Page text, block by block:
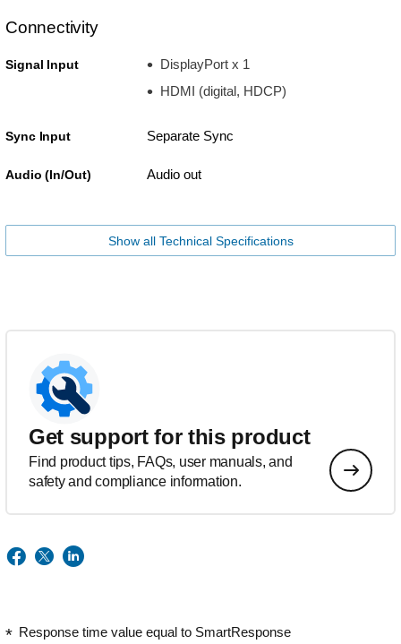
Connectivity
Signal Input
DisplayPort x 1
HDMI (digital, HDCP)
Sync Input Separate Sync
Audio (In/Out) Audio out
Show all Technical Specifications
Get support for this product
Find product tips, FAQs, user manuals, and
safety and compliance information.
Response time value equal to SmartResponse